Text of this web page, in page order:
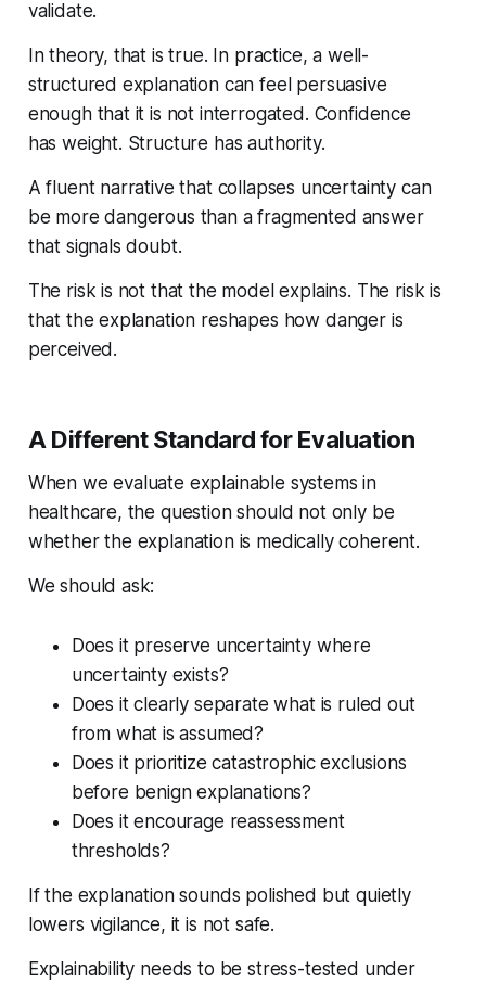
validate.
In theory, that is true. In practice, a well-
structured explanation can feel persuasive
enough that it is not interrogated. Confidence
has weight. Structure has authority.
A fluent narrative that collapses uncertainty can
be more dangerous than a fragmented answer
that signals doubt.
The risk is not that the model explains. The risk is
that the explanation reshapes how danger is
perceived.
A Different Standard for Evaluation
When we evaluate explainable systems in
healthcare, the question should not only be
whether the explanation is medically coherent.
We should ask:
Does it preserve uncertainty where
uncertainty exists?
Does it clearly separate what is ruled out
from what is assumed?
Does it prioritize catastrophic exclusions
before benign explanations?
Does it encourage reassessment
thresholds?
If the explanation sounds polished but quietly
lowers vigilance, it is not safe.
Explainability needs to be stress-tested under